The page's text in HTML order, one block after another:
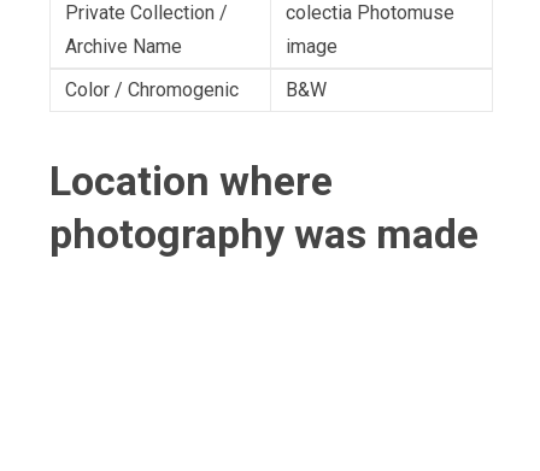
Private Collection /
Archive Name
colectia Photomuse
image
Color / Chromogenic
B&W
Location where
photography was made